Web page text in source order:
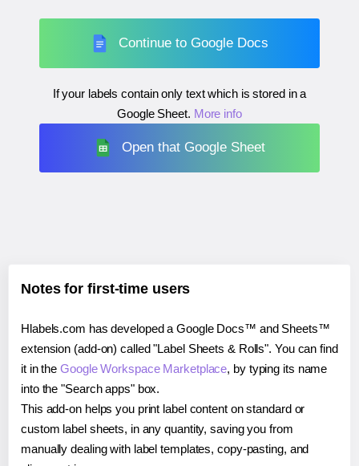
Continue to Google Docs
If your labels contain only text which is stored in a
Google Sheet. More info
Open that Google Sheet
Notes for first-time users
Hlabels.com has developed a Google Docs™ and Sheets™
extension (add-on) called "Label Sheets & Rolls". You can find
it in theGoogle Workspace Marketplace, by typing its name
into the "Search apps" box.
This add-on helps you print label content on standard or
custom label sheets, in any quantity, saving you from
manually dealing with label templates, copy-pasting, and